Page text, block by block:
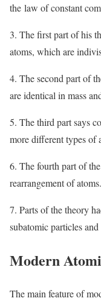
the law of constant
3. The first part of his
atoms, which are
4. The second part of
are identical in mass
5. The third part says
more different types of
6. The fourth part of
rearrangement of atoms.
7. Parts of the theory
subatomic particles and
Modern
The main feature of